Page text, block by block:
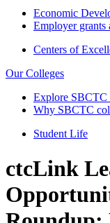
Economic
Employer grants
Centers of
Our Colleges
Explore SBCTC
Why SBCTC
Student Life
ctcLink